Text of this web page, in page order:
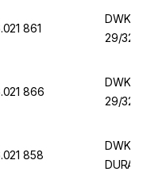
861
DWK
29/32,
866
DWK
29/32,
858
DWK